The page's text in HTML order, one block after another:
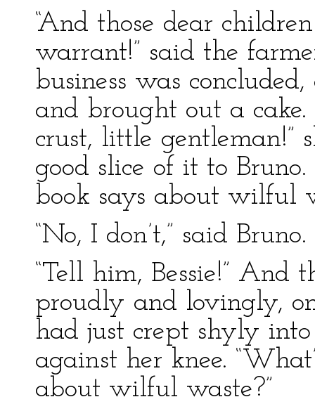
“And those dear
warrant!” said the
business was
and brought out a cake.
crust, little gentleman!”
good slice of it to
book says about wilful
“No, I don’t,” said
“Tell him, Bessie!” And
proudly and lovingly,
had just crept shyly
against her knee.
about wilful waste?”